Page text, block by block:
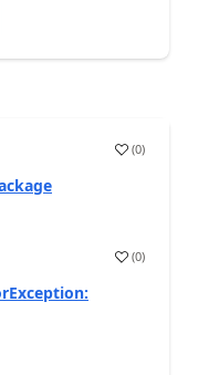
(0)
(0)